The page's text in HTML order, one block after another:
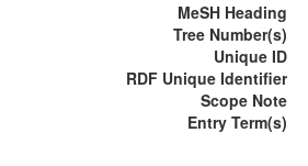
MeSH Heading
Tree Number(s)
Unique ID
RDF Unique Identifier
Scope Note
Entry Term(s)